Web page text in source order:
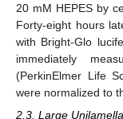
20 mM HEPES by
Forty-eight hours
with Bright-Glo
immediately
(PerkinElmer Life
were normalized to
2.3. Large